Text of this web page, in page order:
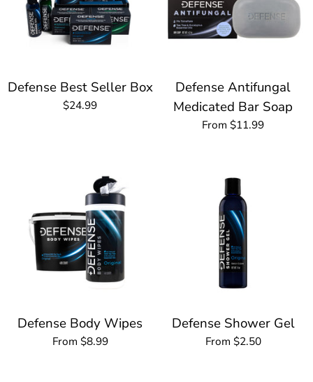
Defense Best Seller Box
$24.99
Defense Antifungal
Medicated Bar Soap
From $11.99
Defense Body Wipes
From $8.99
Defense Shower Gel
From $2.50